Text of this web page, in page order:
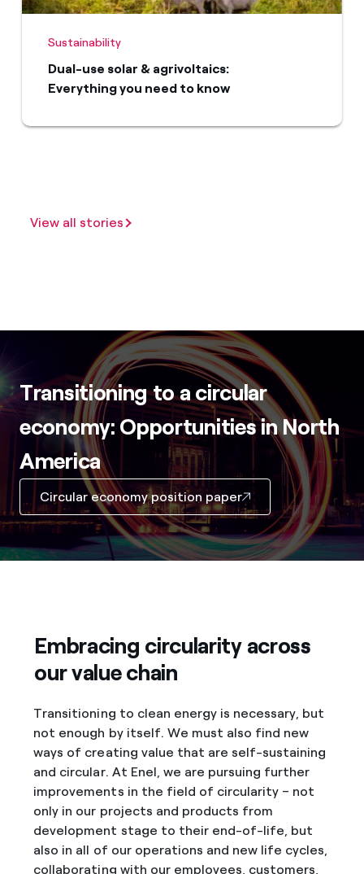
Sustainability
Dual-use solar & agrivoltaics:
Everything you need to know
View all stories
Transitioning to a circular
economy: Opportunities in North
America
Circular economy position paper
Embracing circularity across
our value chain
Transitioning to clean energy is necessary, but
not enough by itself. We must also find new
ways of creating value that are self-sustaining
and circular. At Enel, we are pursuing further
improvements in the field of circularity – not
only in our projects and products from
development stage to their end-of-life, but
also in all of our operations and new life cycles,
collaborating with our employees, customers,